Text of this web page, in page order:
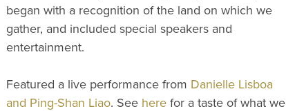
began with a recognition of the land on which we
gather, and included special speakers and
entertainment.
Featured a live performance from Danielle Lisboa
and Ping-Shan Liao. See here for a taste of what we